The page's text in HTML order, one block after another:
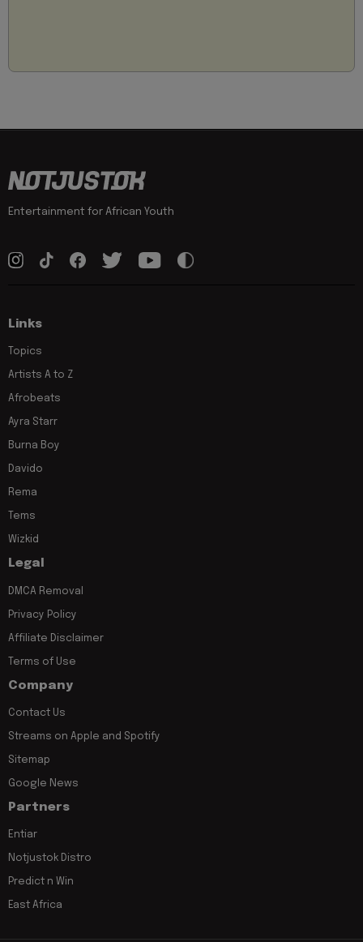
Entertainment for African Youth
Links
Topics
Artists A to Z
Afrobeats
Ayra Starr
Burna Boy
Davido
Rema
Tems
Wizkid
Legal
DMCA Removal
Privacy Policy
Affiliate Disclaimer
Terms of Use
Company
Contact Us
Streams on Apple and Spotify
Sitemap
Google News
Partners
Entiar
Notjustok Distro
Predict n Win
East Africa